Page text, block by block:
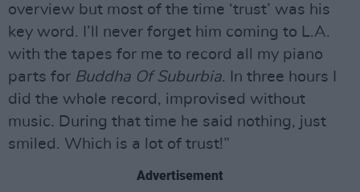
overview but most of the time ‘trust’ was his
key word. I’ll never forget him coming to L.A.
with the tapes for me to record all my piano
parts for Buddha Of Suburbia. In three hours I
did the whole record, improvised without
music. During that time he said nothing, just
smiled. Which is a lot of trust!”
Advertisement